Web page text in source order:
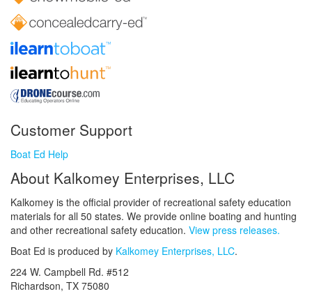
Customer Support
Boat Ed Help
About Kalkomey Enterprises, LLC
Kalkomey is the official provider of recreational safety education
materials for all 50 states. We provide online boating and hunting
and other recreational safety education. View press releases.
Boat Ed is produced by Kalkomey Enterprises, LLC.
224 W. Campbell Rd. #512
Richardson, TX 75080